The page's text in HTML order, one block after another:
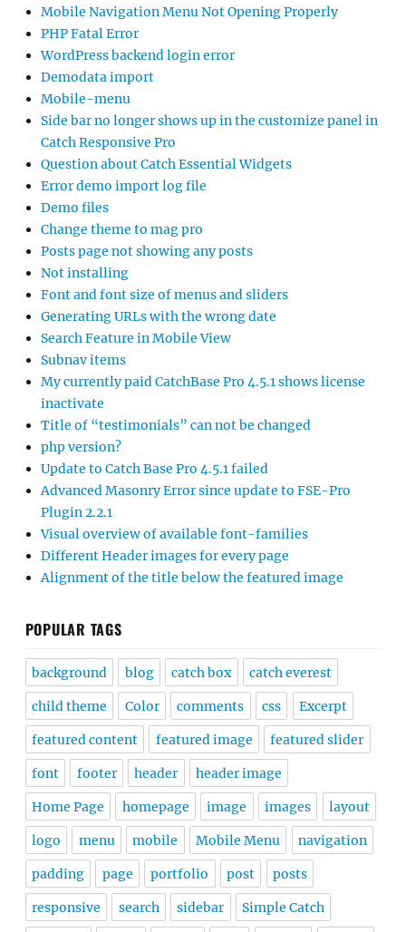
Mobile Navigation Menu Not Opening Properly
PHP Fatal Error
WordPress backend login error
Demodata import
Mobile-menu
Side bar no longer shows up in the customize panel in
Catch Responsive Pro
Question about Catch Essential Widgets
Error demo import log file
Demo files
Change theme to mag pro
Posts page not showing any posts
Not installing
Font and font size of menus and sliders
Generating URLs with the wrong date
Search Feature in Mobile View
Subnav items
My currently paid CatchBase Pro 4.5.1 shows license
inactivate
Title of “testimonials” can not be changed
php version?
Update to Catch Base Pro 4.5.1 failed
Advanced Masonry Error since update to FSE-Pro
Plugin 2.2.1
Visual overview of available font-families
Different Header images for every page
Alignment of the title below the featured image
POPULAR TAGS
background blog catch box catch everest
child theme Color comments css Excerpt
featured content featured image featured slider
font footer header header image
Home Page homepage image images layout
logo menu mobile Mobile Menu navigation
padding page portfolio post posts
responsive search sidebar Simple Catch